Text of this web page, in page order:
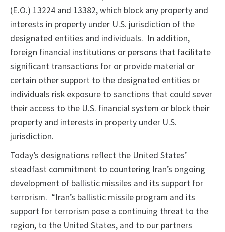
(E.O.) 13224 and 13382, which block any property and
interests in property under U.S. jurisdiction of the
designated entities and individuals. In addition,
foreign financial institutions or persons that facilitate
significant transactions for or provide material or
certain other support to the designated entities or
individuals risk exposure to sanctions that could sever
their access to the U.S. financial system or block their
property and interests in property under U.S.
jurisdiction.
Today’s designations reflect the United States’
steadfast commitment to countering Iran’s ongoing
development of ballistic missiles and its support for
terrorism. “Iran’s ballistic missile program and its
support for terrorism pose a continuing threat to the
region, to the United States, and to our partners